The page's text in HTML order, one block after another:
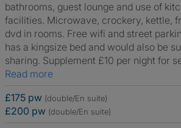
bathrooms, guest lounge and use of
facilities. Microwave, crockery, kettle,
dvd in rooms. Free wifi and street
has a kingsize bed and would also be
sharing. Supplement £10 per night for
Read more
£175 pw (double/En suite)
£200 pw (double/En suite)